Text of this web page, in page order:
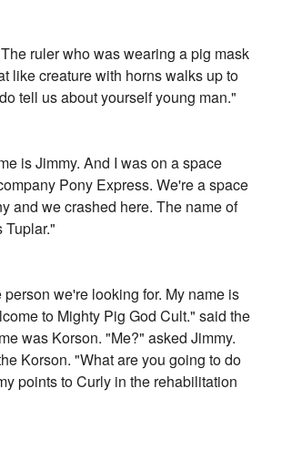
ruler who was wearing a pig mask
like creature with horns walks up to
tell us about yourself young man."
is Jimmy. And I was on a space
Pony Express. We're a space
and we crashed here. The name of
Tuplar."
person we're looking for. My name is
to Mighty Pig God Cult." said the
was Korson. "Me?" asked Jimmy.
Korson. "What are you going to do
points to Curly in the rehabilitation